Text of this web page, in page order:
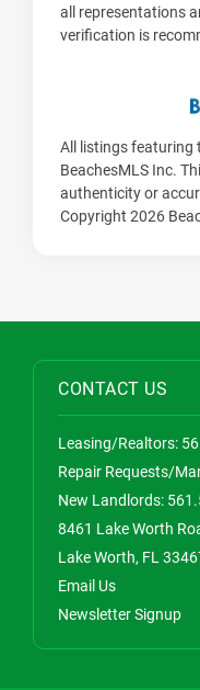
all representations
verification is
All listings featuring
BeachesMLS Inc.
authenticity or
Copyright 2026
CONTACT US
Leasing/Realtors:
Repair Requests/
New Landlords:
8461 Lake Worth
Lake Worth, FL
Email Us
Newsletter Signup